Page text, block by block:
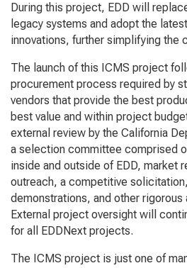
During this project, EDD will
legacy systems and adopt the
innovations, further simplifying the
The launch of this ICMS project
procurement process required by
vendors that provide the best
best value and within project
external review by the California
a selection committee comprised
inside and outside of EDD, market
outreach, a competitive
demonstrations, and other rigorous
External project oversight will
for all EDDNext projects.
The ICMS project is just one of